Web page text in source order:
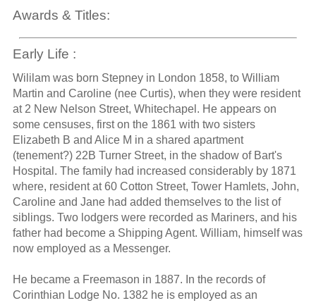
Awards & Titles:
Early Life :
Wililam was born Stepney in London 1858, to William
Martin and Caroline (nee Curtis), when they were resident
at 2 New Nelson Street, Whitechapel. He appears on
some censuses, first on the 1861 with two sisters
Elizabeth B and Alice M in a shared apartment
(tenement?) 22B Turner Street, in the shadow of Bart's
Hospital. The family had increased considerably by 1871
where, resident at 60 Cotton Street, Tower Hamlets, John,
Caroline and Jane had added themselves to the list of
siblings. Two lodgers were recorded as Mariners, and his
father had become a Shipping Agent. William, himself was
now employed as a Messenger.
He became a Freemason in 1887. In the records of
Corinthian Lodge No. 1382 he is employed as an